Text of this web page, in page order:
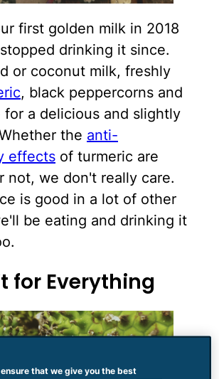
first golden milk in 2018
drinking it since.
or coconut milk, freshly
, black peppercorns and
for a delicious and slightly
the anti-
effects of turmeric are
not, we don't really care.
is good in a lot of other
be eating and drinking it
for Everything
that we give you the best